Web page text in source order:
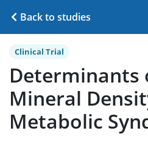
Back to studies
Clinical Trial
Determinants
Mineral
Metabolic